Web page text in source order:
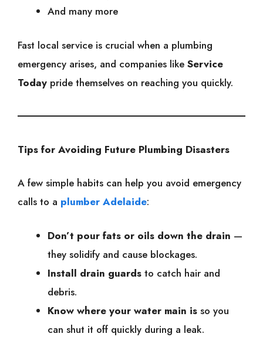
And many more
Fast local service is crucial when a plumbing
emergency arises, and companies like Service
Today pride themselves on reaching you quickly.
Tips for Avoiding Future Plumbing Disasters
A few simple habits can help you avoid emergency
calls to a plumber Adelaide:
Don’t pour fats or oils down the drain —
they solidify and cause blockages.
Install drain guards to catch hair and
debris.
Know where your water main is so you
can shut it off quickly during a leak.